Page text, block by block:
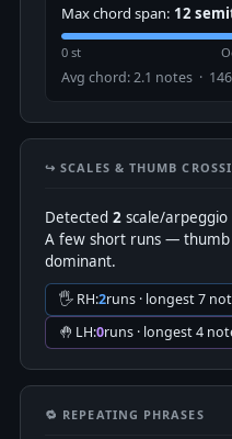
Max chord span: 12
0 st
Avg chord: 2.1 notes ·
↪️ SCALES & THUMB
Detected 2 scale/
A few short runs —
dominant.
🖐 RH:2runs · longest 7
🤚 LH:0runs · longest 4
🔁 REPEATING PHRASES